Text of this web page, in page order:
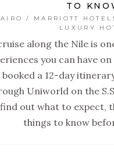
TO
/ MARRIOTT
LUXURY
along the Nile is
you can have
booked a 12-day
Uniworld on the
out what to expect,
things to know